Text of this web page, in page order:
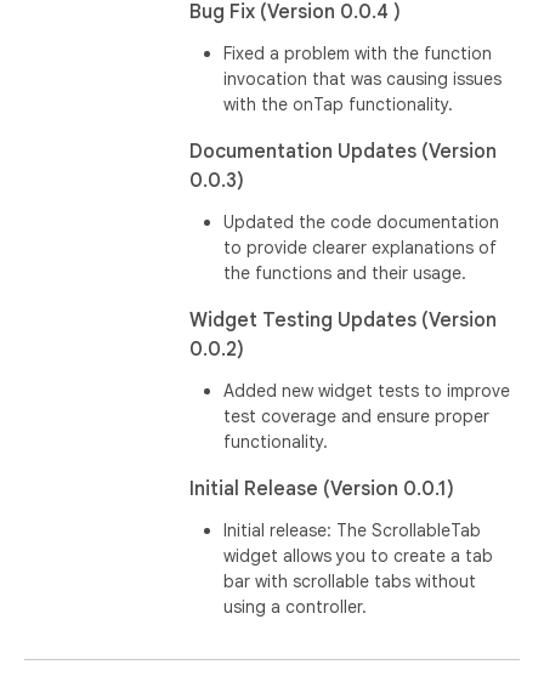
Bug Fix (Version 0.0.4 )
Fixed a problem with the function
invocation that was causing issues
with the onTap functionality.
Documentation Updates (Version
0.0.3)
Updated the code documentation
to provide clearer explanations of
the functions and their usage.
Widget Testing Updates (Version
0.0.2)
Added new widget tests to improve
test coverage and ensure proper
functionality.
Initial Release (Version 0.0.1)
Initial release: The ScrollableTab
widget allows you to create a tab
bar with scrollable tabs without
using a controller.